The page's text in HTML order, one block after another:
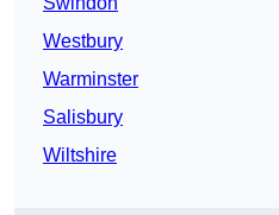
Westbury
Warminster
Salisbury
Wiltshire